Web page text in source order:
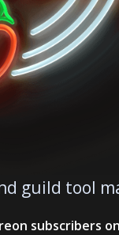
guild tool
subscribers